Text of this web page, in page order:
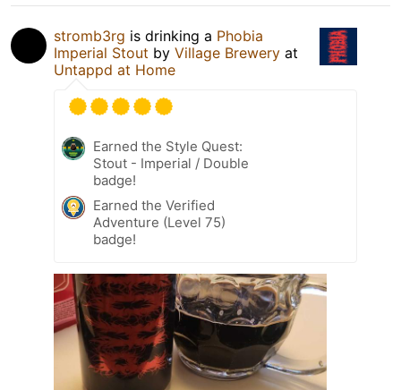
stromb3rg is drinking a Phobia
Imperial Stout by Village Brewery at
Untappd at Home
Earned the Style Quest:
Stout - Imperial / Double
badge!
Earned the Verified
Adventure (Level 75)
badge!